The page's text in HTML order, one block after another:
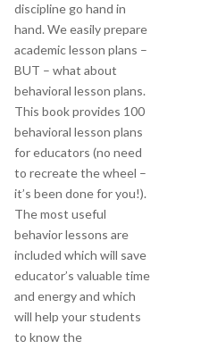
discipline go hand in
hand. We easily prepare
academic lesson plans –
BUT – what about
behavioral lesson plans.
This book provides 100
behavioral lesson plans
for educators (no need
to recreate the wheel –
it’s been done for you!).
The most useful
behavior lessons are
included which will save
educator’s valuable time
and energy and which
will help your students
to know the